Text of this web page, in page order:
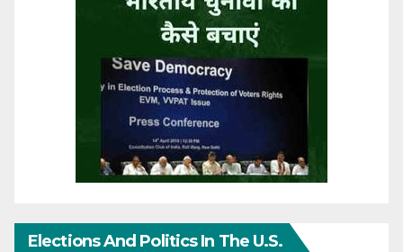
Elections And Politics In The U.S.